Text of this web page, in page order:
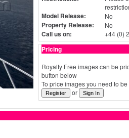
Model Release: No
Property Release: No
Call us on: +44 (0)
Pricing
Royalty Free images can be
button below
To price images you need to
or